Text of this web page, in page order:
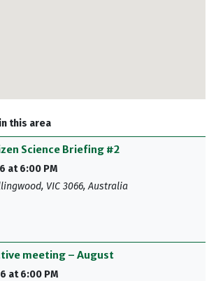
this area
Science Briefing #2
at 6:00 PM
VIC 3066, Australia
meeting – August
at 6:00 PM